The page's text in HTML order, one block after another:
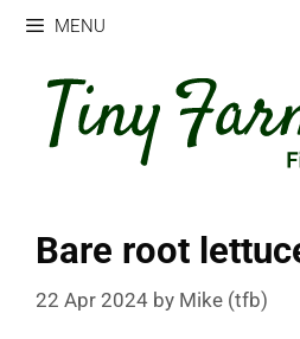
Skip
content
MENU
Bare root
22 Apr 2024 by Mike (tfb)